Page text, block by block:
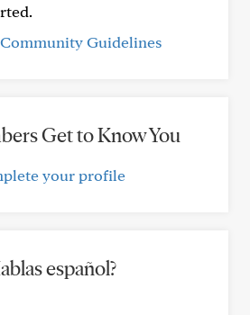
Guidelines
Get to Know You
your profile
español?